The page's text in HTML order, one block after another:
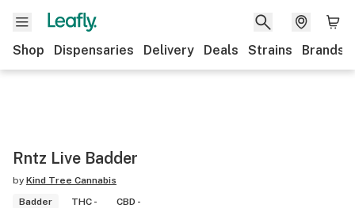
Shop Dispensaries Delivery Deals Strains Brands
Rntz Live Badder
by Kind Tree Cannabis
Badder
THC - CBD -